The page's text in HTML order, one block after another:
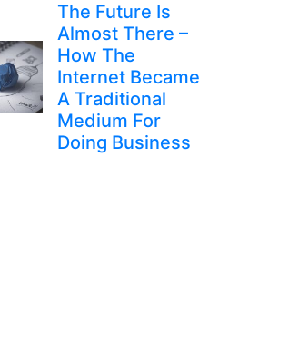
The Future Is
Almost There –
How The
Internet Became
A Traditional
Medium For
Doing Business